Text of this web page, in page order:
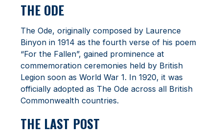
THE ODE
The Ode, originally composed by Laurence
Binyon in 1914 as the fourth verse of his poem
“For the Fallen”, gained prominence at
commemoration ceremonies held by British
Legion soon as World War 1. In 1920, it was
officially adopted as The Ode across all British
Commonwealth countries.
THE LAST POST